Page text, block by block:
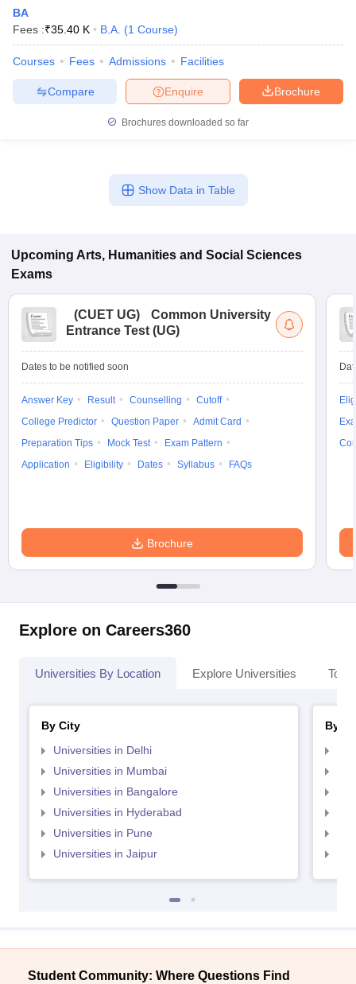
BA
Fees :₹35.40 K B.A. (1 Course)
Courses Fees Admissions Facilities
Brochure
Enquire
Compare
Brochures downloaded so far
Show Data in Table
Upcoming Arts, Humanities and Social Sciences
Exams
(CUET UG)
Common University
Entrance Test (UG)
Dates to be notified soon
Answer Key Result Counselling
Cutoff
College Predictor
Question Paper
Admit Card
Preparation Tips
Mock Test
Exam Pattern
Application
Eligibility Dates Syllabus FAQs
Brochure
Explore on Careers360
Universities By Location Explore Universities Top
By City
Universities in Delhi
Universities in Mumbai
Universities in Bangalore
Universities in Hyderabad
Universities in Pune
Universities in Jaipur
By
Student Community: Where Questions Find